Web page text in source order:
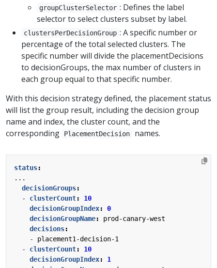
groupClusterSelector : Defines the label
selector to select clusters subset by label.
clustersPerDecisionGroup : A specific number or
percentage of the total selected clusters. The
specific number will divide the placementDecisions
to decisionGroups, the max number of clusters in
each group equal to that specific number.
With this decision strategy defined, the placement status
will list the group result, including the decision group
name and index, the cluster count, and the
corresponding
PlacementDecision names.
status:
...
decisionGroups:
- clusterCount:
10
decisionGroupIndex:
0
decisionGroupName:
prod-canary-west
decisions:
- placement1-decision-1
- clusterCount:
10
decisionGroupIndex:
1